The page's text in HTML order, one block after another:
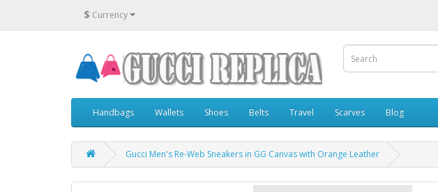
$ Currency
Handbags Wallets Shoes Belts Travel Scarves Blog
Gucci Men's Re-Web Sneakers in GG Canvas with Orange Leather